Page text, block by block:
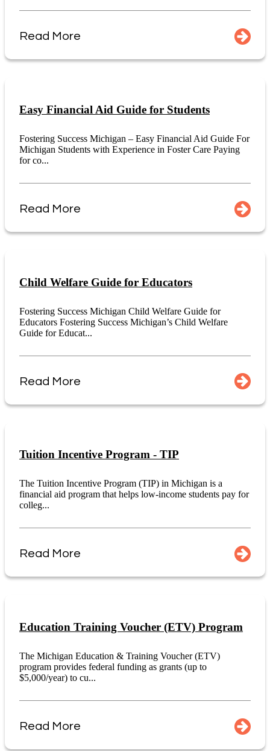
Read More
Easy Financial Aid Guide for Students
Fostering Success Michigan – Easy Financial Aid Guide For
Michigan Students with Experience in Foster Care Paying
for co...
Read More
Child Welfare Guide for Educators
Fostering Success Michigan Child Welfare Guide for
Educators Fostering Success Michigan’s Child Welfare
Guide for Educat...
Read More
Tuition Incentive Program - TIP
The Tuition Incentive Program (TIP) in Michigan is a
financial aid program that helps low-income students pay for
colleg...
Read More
Education Training Voucher (ETV) Program
The Michigan Education & Training Voucher (ETV)
program provides federal funding as grants (up to
$5,000/year) to cu...
Read More